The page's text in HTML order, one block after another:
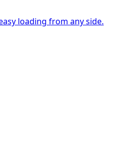
loading from any side.